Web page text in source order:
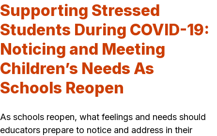
Supporting Stressed
Students During COVID-19:
Noticing and Meeting
Children’s Needs As
Schools Reopen
As schools reopen, what feelings and needs should
educators prepare to notice and address in their